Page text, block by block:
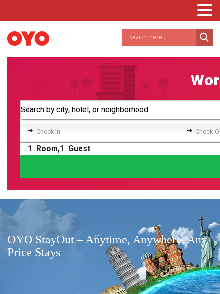
➜ Check In ➜ Check
1 Room,1 Guest
OYO StayOut – Anytime, Anywhere, Any
Price Stays